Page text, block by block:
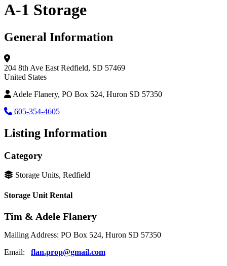
A-1 Storage
General Information
204 8th Ave East Redfield, SD 57469
United States
Adele Flanery, PO Box 524, Huron SD 57350
605-354-4605
Listing Information
Category
Storage Units, Redfield
Storage Unit Rental
Tim & Adele Flanery
Mailing Address: PO Box 524, Huron SD 57350
Email:
flan.prop@gmail.com